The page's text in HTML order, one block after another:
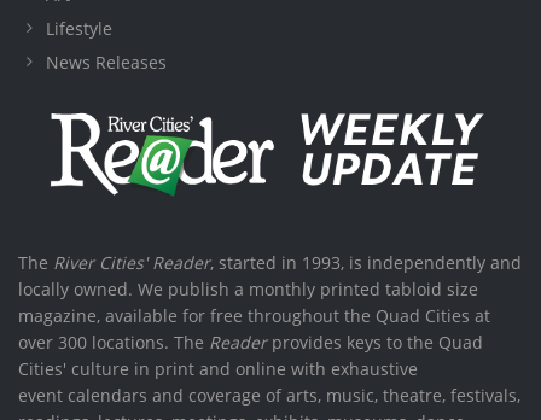
Lifestyle
News Releases
The River Cities' Reader, started in 1993, is independently and
locally owned. We publish a monthly printed tabloid size
magazine, available for free throughout the Quad Cities at
over 300 locations. The Readerprovides keys to the Quad
Cities' culture in print and online with exhaustive
event calendars and coverage of arts, music, theatre, festivals,